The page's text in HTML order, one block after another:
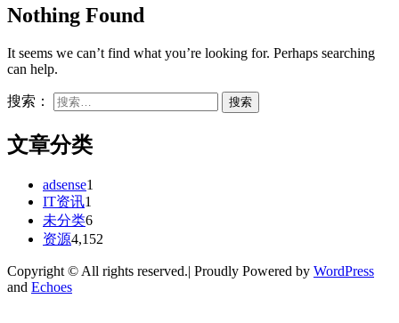
Nothing Found
It seems we can’t find what you’re looking for. Perhaps searching
can help.
搜索：
文章分类
adsense1
IT资讯1
未分类6
资源4,152
Copyright © All rights reserved.| Proudly Powered by WordPress
and Echoes